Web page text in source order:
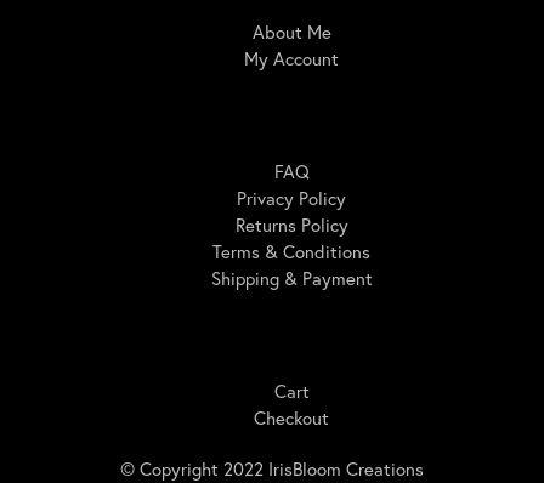
About Me
My Account
FAQ
Privacy Policy
Returns Policy
Terms & Conditions
Shipping & Payment
Cart
Checkout
© Copyright 2022 IrisBloom Creations